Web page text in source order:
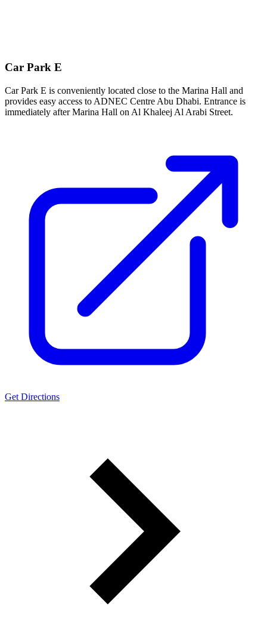
Car Park E
Car Park E is conveniently located close to the Marina Hall and
provides easy access to ADNEC Centre Abu Dhabi. Entrance is
immediately after Marina Hall on Al Khaleej Al Arabi Street.
Get Directions